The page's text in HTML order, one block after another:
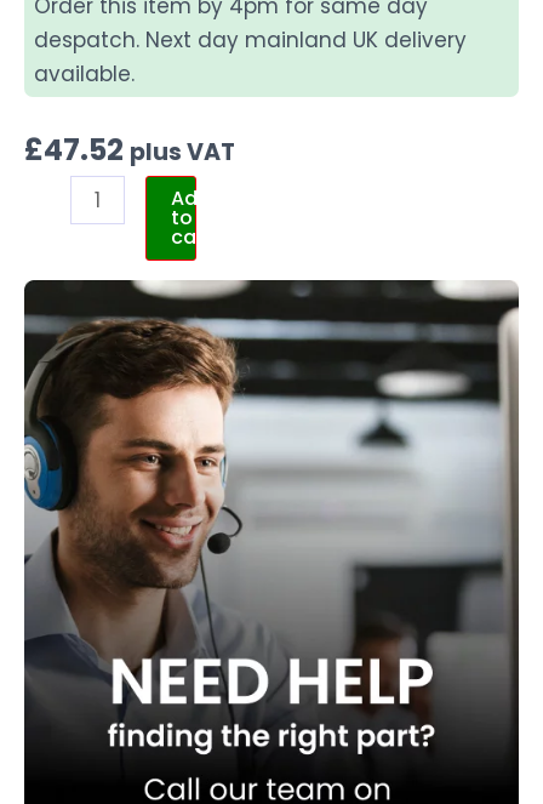
Order this item by 4pm for same day
despatch. Next day mainland UK delivery
available.
£47.52 plus VAT
Add
to
cart